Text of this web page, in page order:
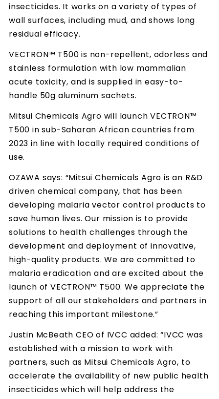
insecticides. It works on a variety of types of
wall surfaces, including mud, and shows long
residual efficacy.
VECTRON™ T500 is non-repellent, odorless and
stainless formulation with low mammalian
acute toxicity, and is supplied in easy-to-
handle 50g aluminum sachets.
Mitsui Chemicals Agro will launch VECTRON™
T500 in sub-Saharan African countries from
2023 in line with locally required conditions of
use.
OZAWA says: “Mitsui Chemicals Agro is an R&D
driven chemical company, that has been
developing malaria vector control products to
save human lives. Our mission is to provide
solutions to health challenges through the
development and deployment of innovative,
high-quality products. We are committed to
malaria eradication and are excited about the
launch of VECTRON™ T500. We appreciate the
support of all our stakeholders and partners in
reaching this important milestone.”
Justin McBeath CEO of IVCC added: “IVCC was
established with a mission to work with
partners, such as Mitsui Chemicals Agro, to
accelerate the availability of new public health
insecticides which will help address the